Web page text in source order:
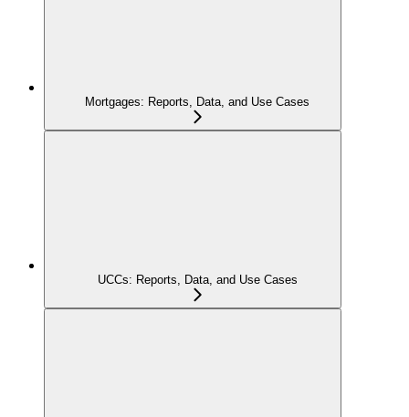
Mortgages: Reports, Data, and Use Cases
UCCs: Reports, Data, and Use Cases